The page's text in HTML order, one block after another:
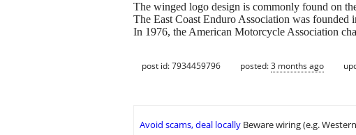
The winged logo design is commonly found on
The East Coast Enduro Association was
In 1976, the American Motorcycle Association
post id: 7934459796 posted:3 months ago
Avoid scams, deal locally Beware wiring (e.g.